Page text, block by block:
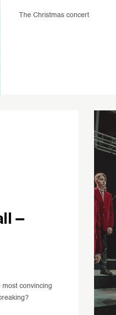
The Christmas concert
–
most convincing